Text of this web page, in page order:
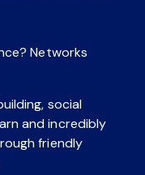
Networks
social
and incredibly
friendly